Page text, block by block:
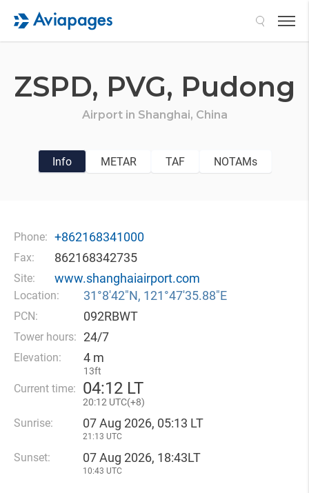
ZSPD, PVG, Pudong
Airport in Shanghai, China
Info METAR TAF NOTAMs
Phone: +862168341000
Fax: 862168342735
Site: www.shanghaiairport.com
Location: 31°8′42″N, 121°47′35.88″E
PCN: 092RBWT
Tower hours: 24/7
Elevation: 4 m
13ft
Current time: 04:12 LT
20:12 UTC(+8)
Sunrise: 07 Aug 2026, 05:13 LT
21:13 UTC
Sunset: 07 Aug 2026, 18:43LT
10:43 UTC